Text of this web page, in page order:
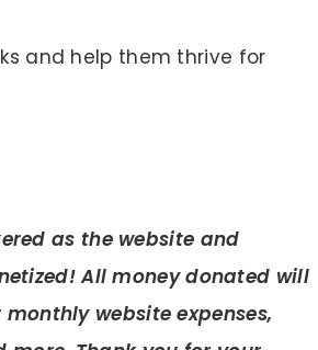
and help them thrive for
as the website and
All money donated will
website expenses,